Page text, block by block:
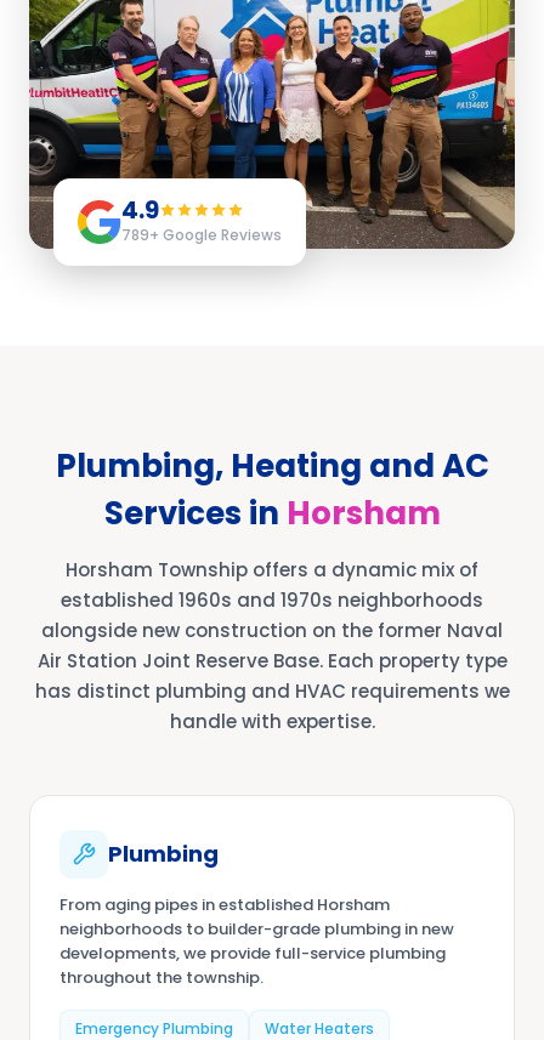
4.9
789+ Google Reviews
Plumbing, Heating and AC
Services in Horsham
Horsham Township offers a dynamic mix of
established 1960s and 1970s neighborhoods
alongside new construction on the former Naval
Air Station Joint Reserve Base. Each property type
has distinct plumbing and HVAC requirements we
handle with expertise.
Plumbing
From aging pipes in established Horsham
neighborhoods to builder-grade plumbing in new
developments, we provide full-service plumbing
throughout the township.
Emergency Plumbing
Water Heaters